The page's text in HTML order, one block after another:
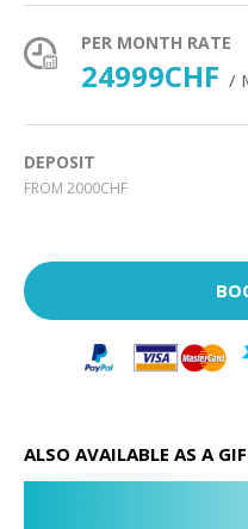
PER MONTH RATE
24999CHF /
DEPOSIT
FROM 2000CHF
ALSO AVAILABLE AS A